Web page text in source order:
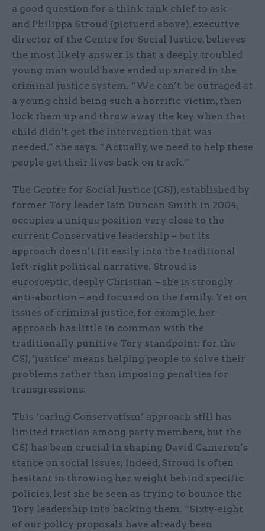
a good question for a think tank chief to ask –
and Philippa Stroud (pictuerd above), executive
director of the Centre for Social Justice, believes
the most likely answer is that a deeply troubled
young man would have ended up snared in the
criminal justice system. “We can’t be outraged at
a young child being such a horrific victim, then
lock them up and throw away the key when that
child didn’t get the intervention that was
needed,” she says. “Actually, we need to help these
people get their lives back on track.”
The Centre for Social Justice (CSJ), established by
former Tory leader Iain Duncan Smith in 2004,
occupies a unique position very close to the
current Conservative leadership – but its
approach doesn’t fit easily into the traditional
left-right political narrative. Stroud is
eurosceptic, deeply Christian – she is strongly
anti-abortion – and focused on the family. Yet on
issues of criminal justice, for example, her
approach has little in common with the
traditionally punitive Tory standpoint: for the
CSJ, ‘justice’ means helping people to solve their
problems rather than imposing penalties for
transgressions.
This ‘caring Conservatism’ approach still has
limited traction among party members, but the
CSJ has been crucial in shaping David Cameron’s
stance on social issues; indeed, Stroud is often
hesitant in throwing her weight behind specific
policies, lest she be seen as trying to bounce the
Tory leadership into backing them. “Sixty-eight
of our policy proposals have already been